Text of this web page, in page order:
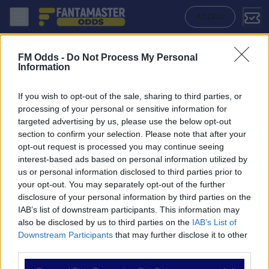
FM Odds - Do Not Process My Personal
Information
If you wish to opt-out of the sale, sharing to third parties, or
processing of your personal or sensitive information for
targeted advertising by us, please use the below opt-out
section to confirm your selection. Please note that after your
opt-out request is processed you may continue seeing
interest-based ads based on personal information utilized by
us or personal information disclosed to third parties prior to
your opt-out. You may separately opt-out of the further
disclosure of your personal information by third parties on the
IAB’s list of downstream participants. This information may
also be disclosed by us to third parties on the IAB’s List of
Downstream Participants that may further disclose it to other
ACCEDI
NAVIGAZIONE
Partite
Bet Builder
Value Bets
Schedine di Oggi
Premium
Wellington Phoenix W - Canberra United W: Quote migliori,